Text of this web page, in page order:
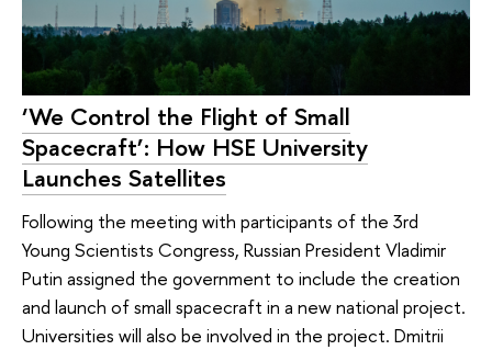
‘We Control the Flight of Small
Spacecraft’: How HSE University
Launches Satellites
Following the meeting with participants of the 3rd
Young Scientists Congress, Russian President Vladimir
Putin assigned the government to include the creation
and launch of small spacecraft in a new national project.
Universities will also be involved in the project. Dmitrii